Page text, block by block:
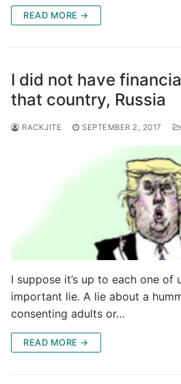
READ MORE →
I did not have
that country, Russia
RACKJITE SEPTEMBER 2, 2017
I suppose it’s up to each one of
important lie. A lie about a
consenting adults or…
READ MORE →